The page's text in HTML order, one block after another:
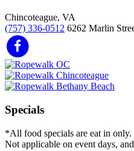
Chincoteague, VA
(757) 336-0512 6262 Marlin
Specials
*All food specials are eat in only.
Not applicable on event days,